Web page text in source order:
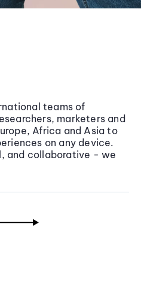
teams of
marketers and
Africa and Asia to
on any device.
and collaborative - we